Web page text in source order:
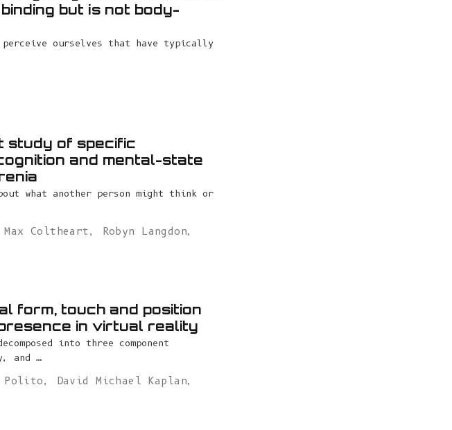
but is not body-
perceive ourselves that have typically
study of specific
and mental-state
what another person might think or
Max Coltheart, Robyn Langdon,
form, touch and position
in virtual reality
into three component
and …
Polito, David Michael Kaplan,